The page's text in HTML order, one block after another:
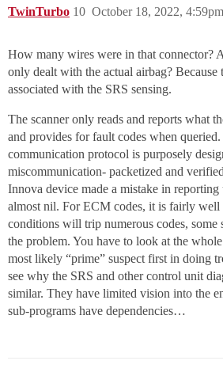
TwinTurbo October 18, 2022, 4:59pm
10
How many wires were in that connector?
only dealt with the actual airbag? Because
associated with the SRS sensing.
The scanner only reads and reports what
and provides for fault codes when
communication protocol is purposely
miscommunication- packetized and
Innova device made a mistake in reporting
almost nil. For ECM codes, it is fairly well
conditions will trip numerous codes, some
the problem. You have to look at the
most likely “prime” suspect first in doing
see why the SRS and other control unit
similar. They have limited vision into the
sub-programs have dependencies…